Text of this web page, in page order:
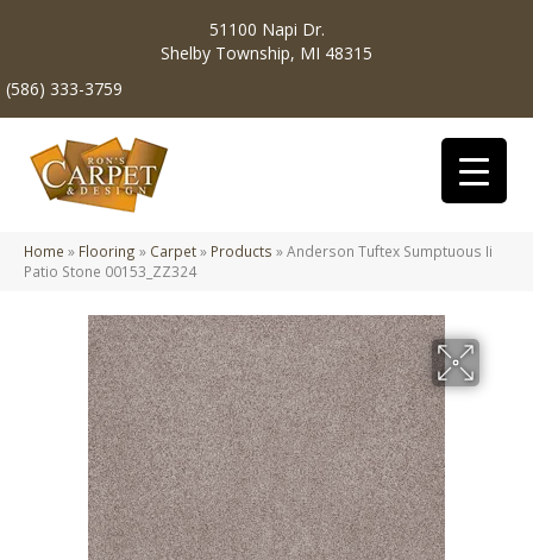
51100 Napi Dr.
Shelby Township, MI 48315
(586) 333-3759
Home » Flooring » Carpet» Products »Anderson Tuftex Sumptuous Ii
Patio Stone 00153_ZZ324